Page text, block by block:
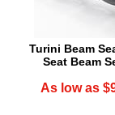
Turini Beam
Seat Beam
As low as